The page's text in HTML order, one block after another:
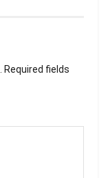
Required fields